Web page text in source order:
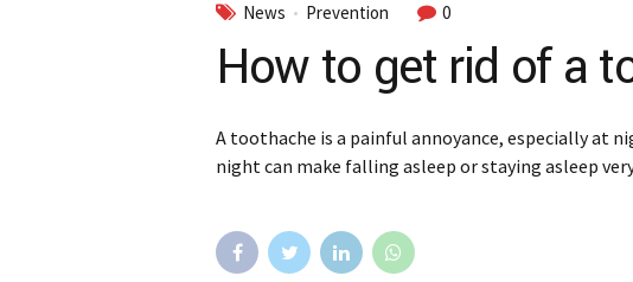
News Prevention 0
How to get rid of a
A toothache is a painful annoyance, especially at
night can make falling asleep or staying asleep